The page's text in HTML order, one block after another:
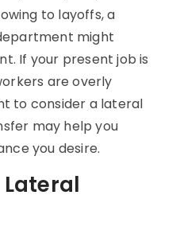
to layoffs, a
might
If your present job is
are overly
to consider a lateral
may help you
you desire.